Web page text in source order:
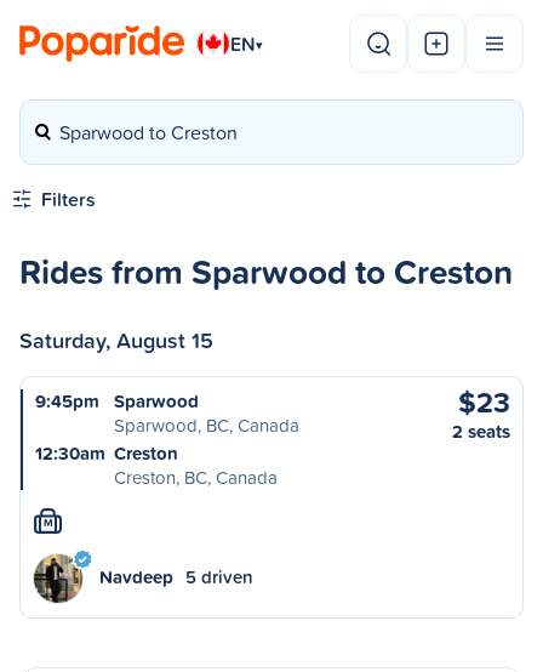
EN▾
Sparwood to Creston
Filters
Rides from Sparwood to Creston
Saturday, August 15
9:45pm
Sparwood
Sparwood, BC, Canada
12:30am Creston
Creston, BC, Canada
$23
2 seats
M
Navdeep 5 driven